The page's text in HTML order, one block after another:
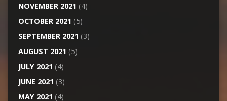
NOVEMBER 2021 (4)
OCTOBER 2021 (5)
SEPTEMBER 2021 (3)
AUGUST 2021 (5)
JULY 2021 (4)
JUNE 2021 (3)
MAY 2021 (4)